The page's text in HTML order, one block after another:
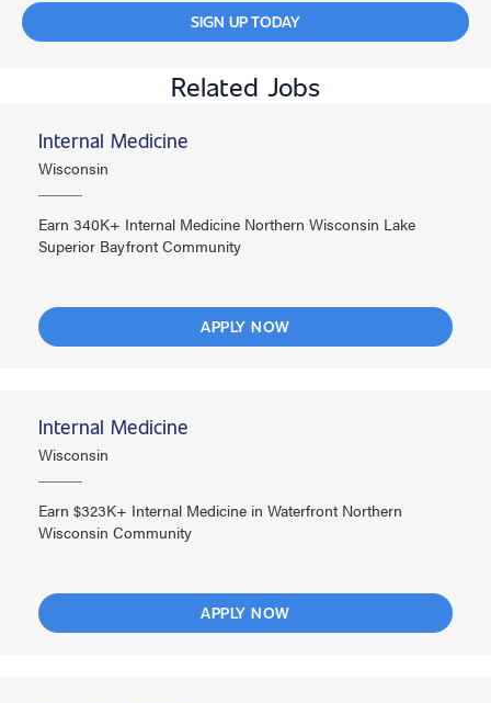
SIGN UP TODAY
Related Jobs
Internal Medicine
Wisconsin
Earn 340K+ Internal Medicine Northern Wisconsin Lake
Superior Bayfront Community
APPLY NOW
Internal Medicine
Wisconsin
Earn $323K+ Internal Medicine in Waterfront Northern
Wisconsin Community
APPLY NOW